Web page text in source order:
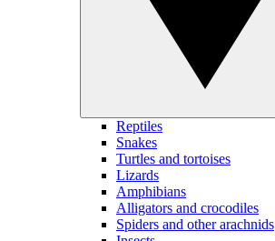
Reptiles
Snakes
Turtles and tortoises
Lizards
Amphibians
Alligators and crocodiles
Spiders and other arachnids